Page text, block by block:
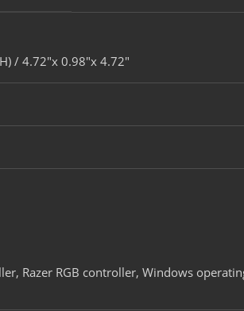
/ 4.72″x 0.98″x 4.72″​
Razer RGB controller, Windows